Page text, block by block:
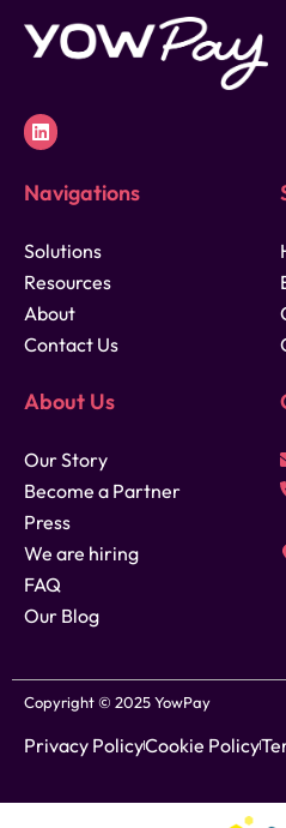
Navigations
Solutions
Resources
About
Contact Us
About Us
Our Story
Become a Partner
Press
We are hiring
FAQ
Our Blog
Copyright © 2025 YowPay
Privacy PolicyCookie Policy